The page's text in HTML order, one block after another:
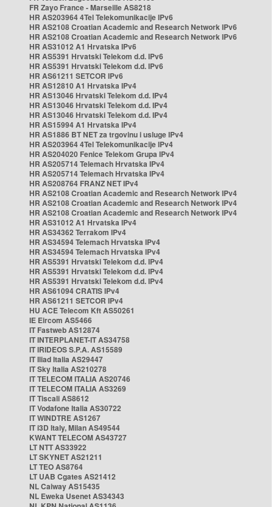
FR Zayo France - Marseille AS8218
HR AS203964 4Tel Telekomunikacije IPv6
HR AS2108 Croatian Academic and Research Network IPv6
HR AS2108 Croatian Academic and Research Network IPv6
HR AS31012 A1 Hrvatska IPv6
HR AS5391 Hrvatski Telekom d.d. IPv6
HR AS5391 Hrvatski Telekom d.d. IPv6
HR AS61211 SETCOR IPv6
HR AS12810 A1 Hrvatska IPv4
HR AS13046 Hrvatski Telekom d.d. IPv4
HR AS13046 Hrvatski Telekom d.d. IPv4
HR AS13046 Hrvatski Telekom d.d. IPv4
HR AS15994 A1 Hrvatska IPv4
HR AS1886 BT NET za trgovinu i usluge IPv4
HR AS203964 4Tel Telekomunikacije IPv4
HR AS204020 Fenice Telekom Grupa IPv4
HR AS205714 Telemach Hrvatska IPv4
HR AS205714 Telemach Hrvatska IPv4
HR AS208764 FRANZ NET IPv4
HR AS2108 Croatian Academic and Research Network IPv4
HR AS2108 Croatian Academic and Research Network IPv4
HR AS2108 Croatian Academic and Research Network IPv4
HR AS31012 A1 Hrvatska IPv4
HR AS34362 Terrakom IPv4
HR AS34594 Telemach Hrvatska IPv4
HR AS34594 Telemach Hrvatska IPv4
HR AS5391 Hrvatski Telekom d.d. IPv4
HR AS5391 Hrvatski Telekom d.d. IPv4
HR AS5391 Hrvatski Telekom d.d. IPv4
HR AS61094 CRATIS IPv4
HR AS61211 SETCOR IPv4
HU ACE Telecom Kft AS50261
IE Eircom AS5466
IT Fastweb AS12874
IT INTERPLANET-IT AS34758
IT IRIDEOS S.P.A. AS15589
IT Iliad Italia AS29447
IT Sky Italia AS210278
IT TELECOM ITALIA AS20746
IT TELECOM ITALIA AS3269
IT Tiscali AS8612
IT Vodafone Italia AS30722
IT WINDTRE AS1267
IT i3D Italy, Milan AS49544
KWANT TELECOM AS43727
LT NTT AS33922
LT SKYNET AS21211
LT TEO AS8764
LT UAB Cgates AS21412
NL Caiway AS15435
NL Eweka Usenet AS34343